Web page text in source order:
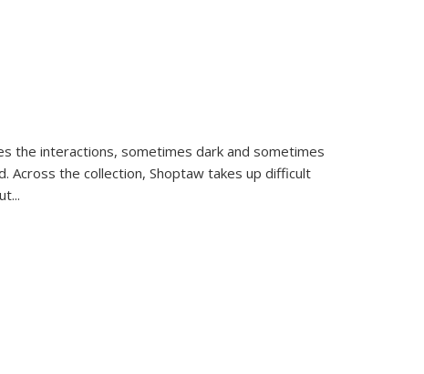
the interactions, sometimes dark and sometimes
Across the collection, Shoptaw takes up difficult
...